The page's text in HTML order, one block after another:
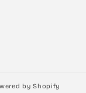
by Shopify